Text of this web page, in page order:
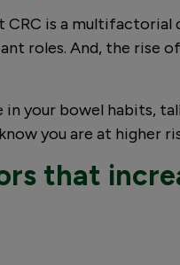
CRC is a
roles. And, the rise
your bowel habits,
you are at higher
that